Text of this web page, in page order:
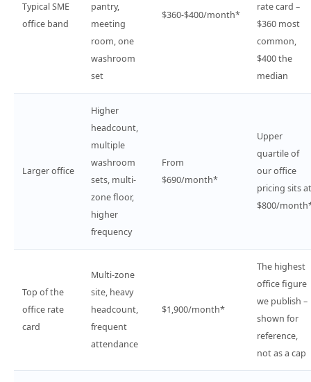
Typical SME
office band
pantry,
meeting
room, one
washroom
set
$360-$400/month*
rate card –
$360 most
common,
$400 the
median
Larger office
Higher
headcount,
multiple
washroom
sets, multi-
zone floor,
higher
frequency
From
$690/month*
Upper
quartile of
our office
pricing sits at
$800/
Top of the
office rate
card
Multi-zone
site, heavy
headcount,
frequent
attendance
$1,900/month*
The highest
office figure
we publish –
shown for
reference,
not as a cap